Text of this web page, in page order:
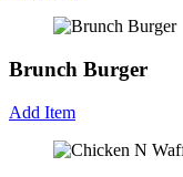
Brunch Burger
Add Item